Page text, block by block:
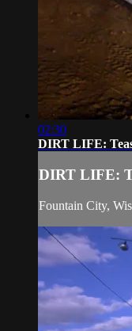
02:30
DIRT LIFE:
DIRT LIFE:
Fountain City,